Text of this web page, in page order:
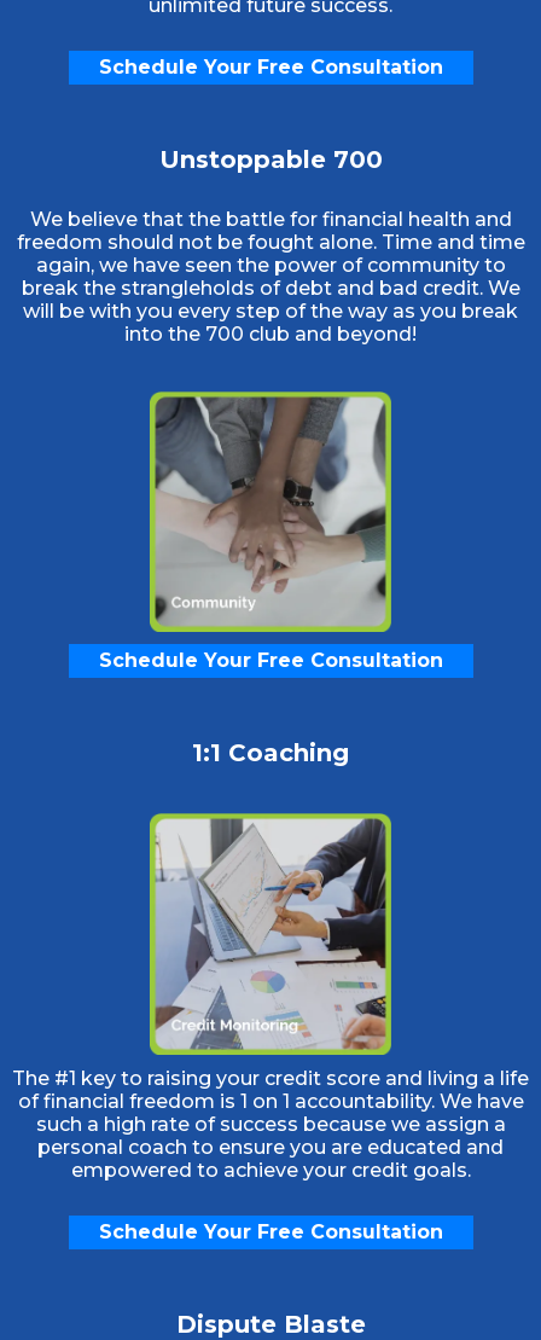
unlimited future success.
Schedule Your Free Consultation
Unstoppable 700
We believe that the battle for financial health and
freedom should not be fought alone. Time and time
again, we have seen the power of community to
break the strangleholds of debt and bad credit. We
will be with you every step of the way as you break
into the 700 club and beyond!
Schedule Your Free Consultation
1:1 Coaching
The #1 key to raising your credit score and living a life
of financial freedom is 1 on 1 accountability. We have
such a high rate of success because we assign a
personal coach to ensure you are educated and
empowered to achieve your credit goals.
Schedule Your Free Consultation
Dispute Blaste